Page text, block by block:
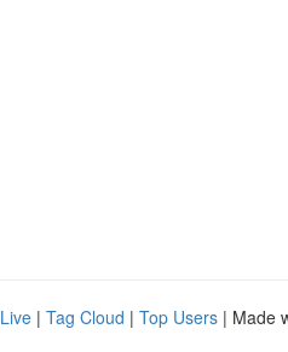
Live | Tag Cloud | Top Users | Made